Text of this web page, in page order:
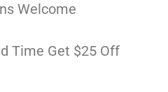
Welcome
Time Get $25 Off